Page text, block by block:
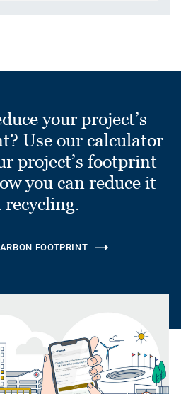
your project’s
Use our calculator
project’s footprint
you can reduce it
FOOTPRINT